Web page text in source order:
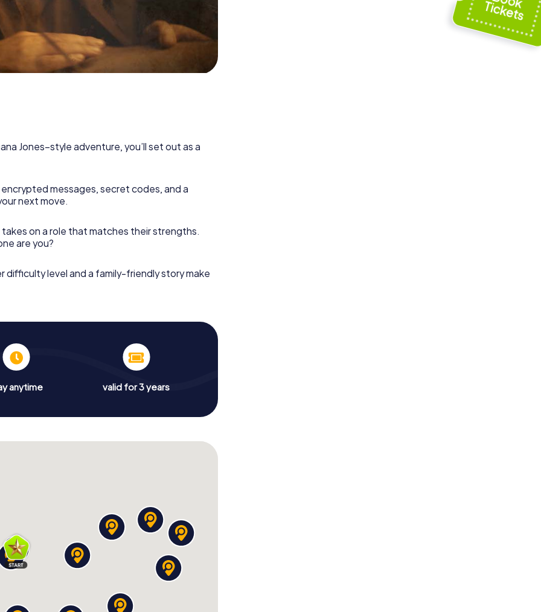
Jones–style adventure, you’ll set out as a
messages, secret codes, and a
next move.
takes on a role that matches their strengths.
are you?
difficulty level and a family-friendly story make
anytime valid for 3 years